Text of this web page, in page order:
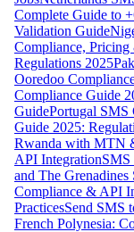
Complete Guide to
Validation Guide
Compliance,
Regulations 2025
Ooredoo
Compliance Guide
GuidePortugal
Guide 2025:
Rwanda with MTN
API IntegrationSMS
and The
Compliance & API
PracticesSend SMS
French Polynesia: